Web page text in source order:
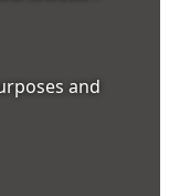
and